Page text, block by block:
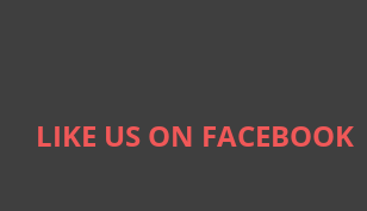
LIKE US ON FACEBOOK